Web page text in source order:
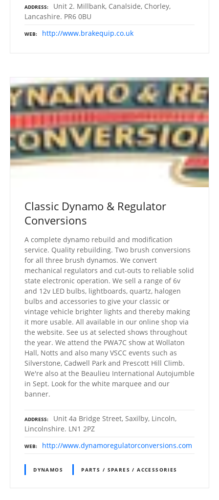
ADDRESS
Unit 2. Millbank, Canalside, Chorley,
Lancashire. PR6 0BU
WEB http://www.brakequip.co.uk
Classic Dynamo & Regulator
Conversions
A complete dynamo rebuild and modification
service. Quality rebuilding. Two brush conversions
for all three brush dynamos. We convert
mechanical regulators and cut-outs to reliable solid
state electronic operation. We sell a range of 6v
and 12v LED bulbs, lightboards, quartz, halogen
bulbs and accessories to give your classic or
vintage vehicle brighter lights and thereby making
it more usable. All available in our online shop via
the website. See us at selected shows throughout
the year. We attend the PWA7C show at Wollaton
Hall, Notts and also many VSCC events such as
Silverstone, Cadwell Park and Prescott Hill Climb.
We're also at the Beaulieu International Autojumble
in Sept. Look for the white marquee and our
banner.
ADDRESS
Unit 4a Bridge Street, Saxilby, Lincoln,
Lincolnshire. LN1 2PZ
WEB http://www.dynamoregulatorconversions.com
DYNAMOS PARTS / SPARES / ACCESSORIES